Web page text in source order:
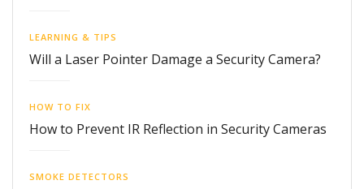
LEARNING & TIPS
Will a Laser Pointer Damage a Security Camera?
HOW TO FIX
How to Prevent IR Reflection in Security Cameras
SMOKE DETECTORS